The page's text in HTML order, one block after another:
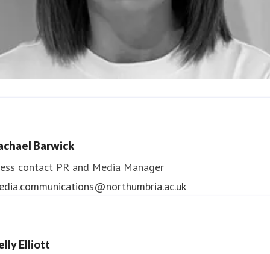
Barwick
contact PR and Media Manager
Elliott